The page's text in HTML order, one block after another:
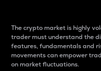
The crypto market is highly
trader must understand the
features, fundamentals and
movements can empower
on market fluctuations.